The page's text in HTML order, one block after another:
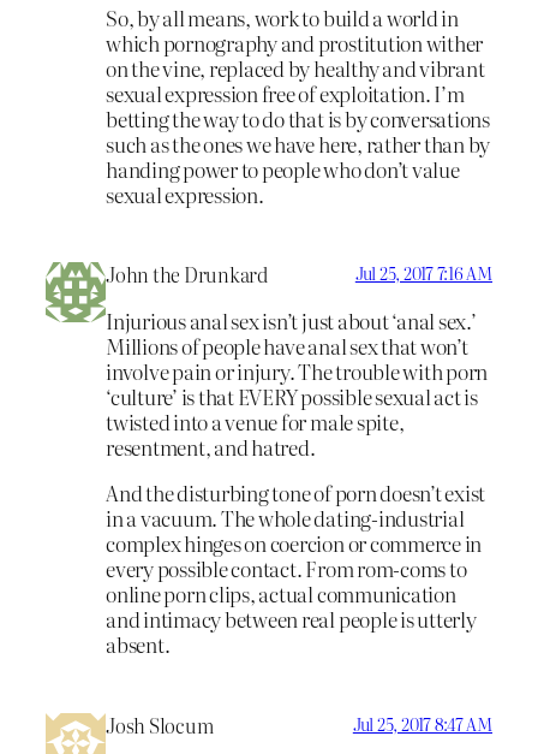
So, by all means, work to build a world in
which pornography and prostitution wither
on the vine, replaced by healthy and vibrant
sexual expression free of exploitation. I’m
betting the way to do that is by conversations
such as the ones we have here, rather than by
handing power to people who don’t value
sexual expression.
John the Drunkard Jul 25, 2017 7:16 AM
Injurious anal sex isn’t just about ‘anal sex.’
Millions of people have anal sex that won’t
involve pain or injury. The trouble with porn
‘culture’ is that EVERY possible sexual act is
twisted into a venue for male spite,
resentment, and hatred.
And the disturbing tone of porn doesn’t exist
in a vacuum. The whole dating-industrial
complex hinges on coercion or commerce in
every possible contact. From rom-coms to
online porn clips, actual communication
and intimacy between real people is utterly
absent.
Josh Slocum Jul 25, 2017 8:47 AM